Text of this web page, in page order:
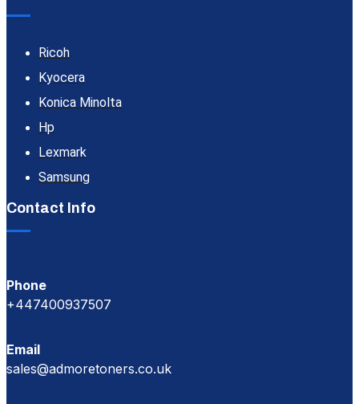
Ricoh
Kyocera
Konica Minolta
Hp
Lexmark
Samsung
Contact Info
Phone
+447400937507
Email
sales@admoretoners.co.uk